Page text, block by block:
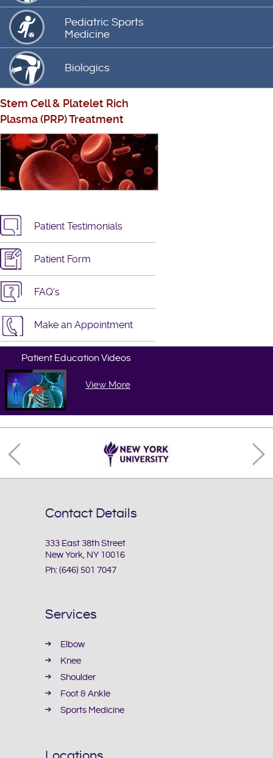
Pediatric Sports
Medicine
Biologics
Stem Cell& Platelet Rich
Plasma (PRP) Treatment
Patient Testimonials
Patient Form
FAQ's
Make an Appointment
Patient Education Videos
View More
Contact Details
333 East 38th Street
New York, NY 10016
Ph: (646) 501 7047
Services
Elbow
Knee
Shoulder
Foot & Ankle
Sports Medicine